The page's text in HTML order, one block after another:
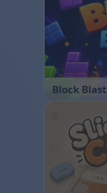
Block Blast